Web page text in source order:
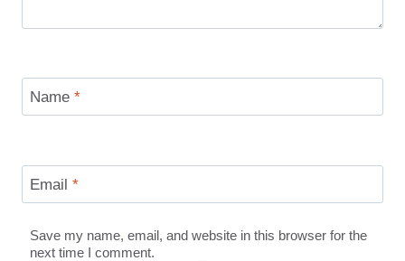
Name *
Email *
Save my name, email, and website in this browser for the
next time I comment.